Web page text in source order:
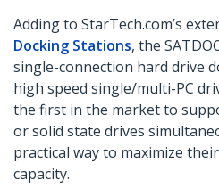
Adding to StarTech.com’s
Docking Stations, the
single-connection hard drive
high speed single/multi-PC
the first in the market to
or solid state drives
practical way to maximize
capacity.